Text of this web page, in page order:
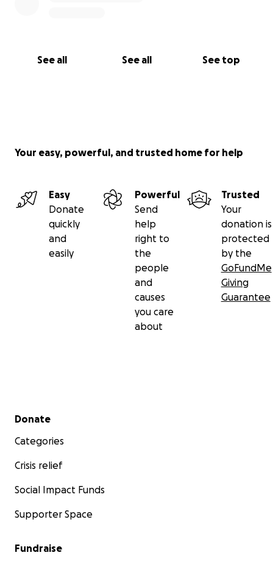
See all See all See top
Your easy, powerful, and trusted home for help
Easy
Donate
quickly
and
easily
Powerful
Send
help
right to
the
people
and
causes
you care
about
Trusted
Your
donation is
protected
by the
GoFundMe
Giving
Guarantee
Secondary menu
Donate
Categories
Crisis relief
Social Impact Funds
Supporter Space
Fundraise